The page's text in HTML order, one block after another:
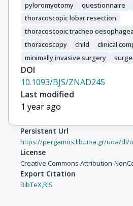
Rygl, Michal
Jukic, Miro
Pogorelic, Zenon
Enache, Tudor
Balanescu, Laura
Cascio, Salvatore
Zani, Augusto
Pio, Luca
pyloromyotomy
questionnaire
thoracoscopic lobar resection
thoracoscopic tracheo
thoracoscopy
child clinical
minimally invasive surgery
DOI
10.1093/BJS/ZNAD245
Last modified
1 year ago
Persistent Url
https://pergamos.lib.uoa.gr/uoa/dl/
License
Creative Commons Attribution-
Export Citation
BibTeX,RIS